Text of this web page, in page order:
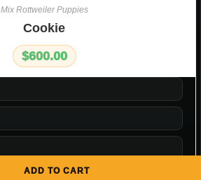
ADD TO CART
Mix Rottweiler Puppies
Cookie
$600.00